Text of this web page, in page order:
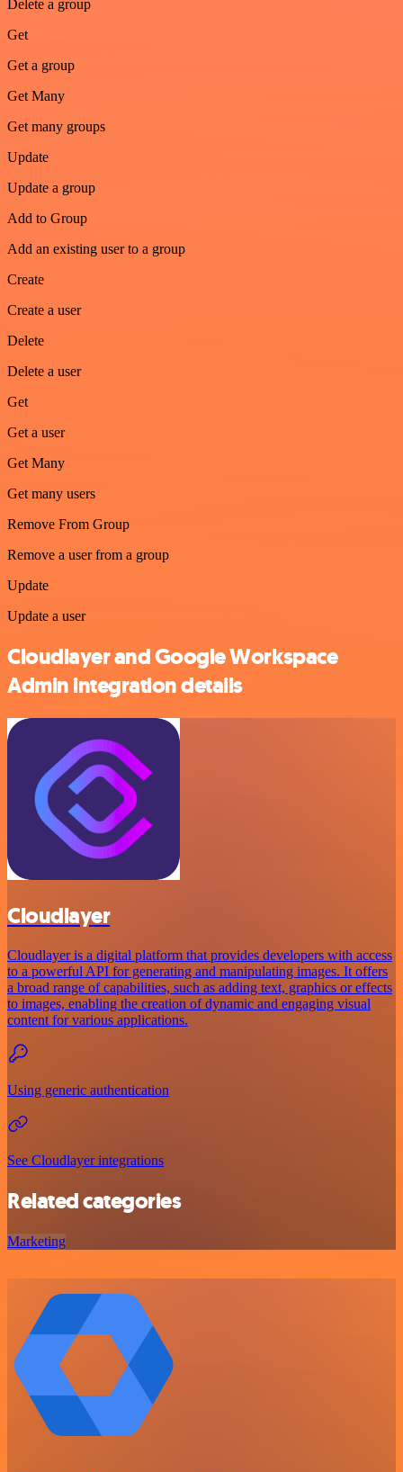
Delete a group
Get
Get a group
Get Many
Get many groups
Update
Update a group
Add to Group
Add an existing user to a group
Create
Create a user
Delete
Delete a user
Get
Get a user
Get Many
Get many users
Remove From Group
Remove a user from a group
Update
Update a user
Cloudlayer and Google Workspace
Admin integration details
Cloudlayer
Cloudlayer is a digital platform that provides developers with access
to a powerful API for generating and manipulating images. It offers
a broad range of capabilities, such as adding text, graphics or effects
to images, enabling the creation of dynamic and engaging visual
content for various applications.
Using generic authentication
See Cloudlayer integrations
Related categories
Marketing